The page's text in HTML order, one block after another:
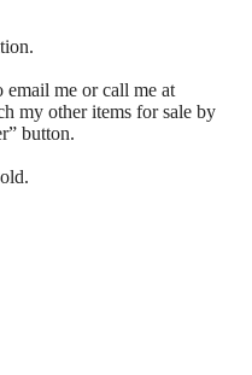
email me or call me at
my other items for sale by
button.